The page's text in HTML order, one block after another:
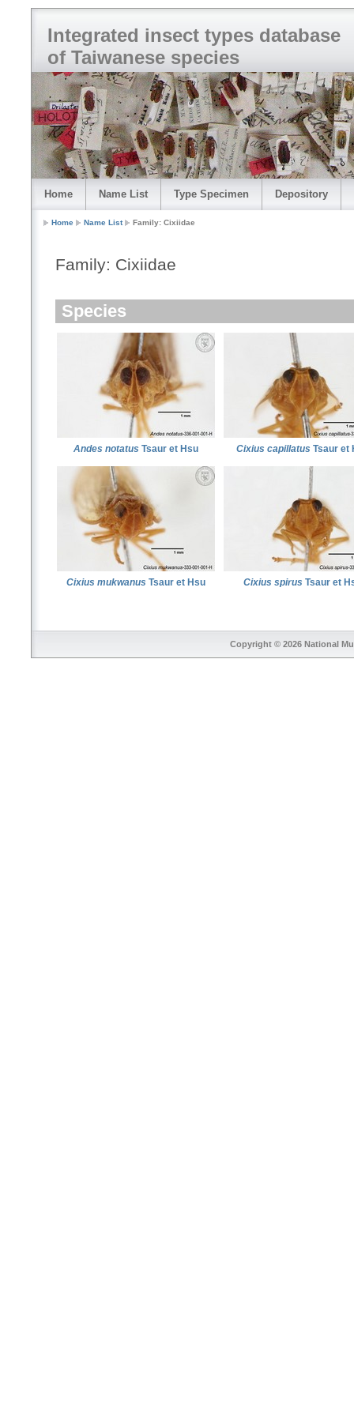
Integrated insect types database
of Taiwanese species
Home Name List Type Specimen Depository
Home Name List Family: Cixiidae
Family: Cixiidae
Species
Andes notatus Tsaur et Hsu Cixius capillatus Tsaur et
Cixius mukwanus Tsaur et Hsu Cixius spirus Tsaur et
Copyright © 2026 National